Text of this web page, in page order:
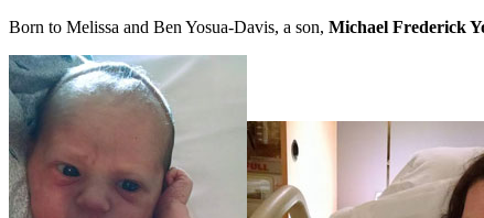
Born to Melissa and Ben Yosua-Davis, a son, Michael Frederick